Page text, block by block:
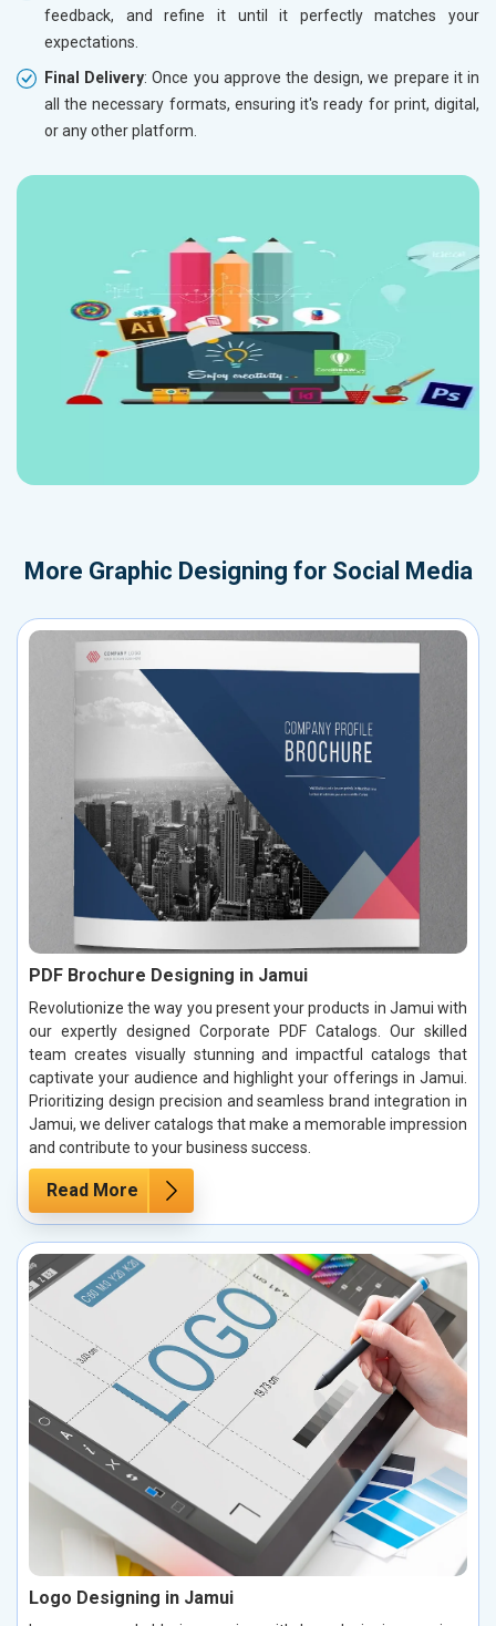
feedback, and refine it until it perfectly matches your
expectations.
Final Delivery: Once you approve the design, we prepare it in
all the necessary formats, ensuring it's ready for print, digital,
or any other platform.
More Graphic Designing for Social Media
PDF Brochure Designing in Jamui
Revolutionize the way you present your products in Jamui with
our expertly designed Corporate PDF Catalogs. Our skilled
team creates visually stunning and impactful catalogs that
captivate your audience and highlight your offerings in Jamui.
Prioritizing design precision and seamless brand integration in
Jamui, we deliver catalogs that make a memorable impression
and contribute to your business success.
Read More
Logo Designing in Jamui